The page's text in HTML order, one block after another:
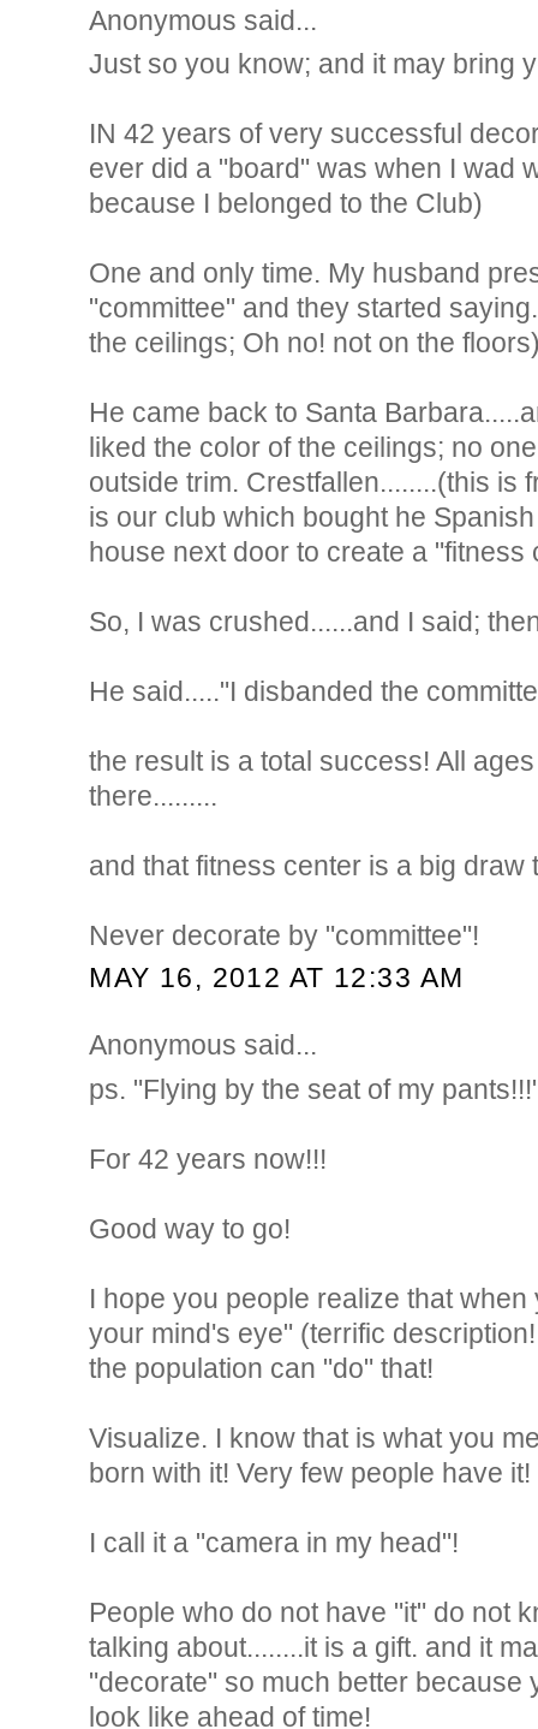
Anonymous said...
Just so you know; and it may bring
IN 42 years of very successful
ever did a "board" was when I wad
because I belonged to the Club)
One and only time. My husband
"committee" and they started
the ceilings; Oh no! not on the
He came back to Santa
liked the color of the ceilings; no
outside trim. Crestfallen........(this is
is our club which bought he
house next door to create a "fitness
So, I was crushed......and I said;
He said....."I disbanded the
the result is a total success! All
there.........
and that fitness center is a big draw
Never decorate by "committee"!
MAY 16, 2012 AT 12:33 AM
Anonymous said...
ps. "Flying by the seat of my
For 42 years now!!!
Good way to go!
I hope you people realize that
your mind's eye" (terrific
the population can "do" that!
Visualize. I know that is what you
born with it! Very few people have it!
I call it a "camera in my head"!
People who do not have "it" do not
talking about........it is a gift. and it
"decorate" so much better because
look like ahead of time!